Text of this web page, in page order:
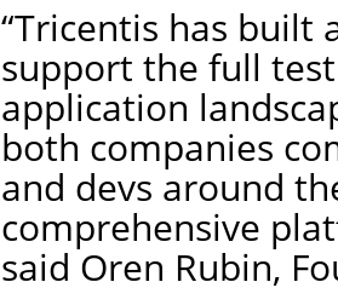
“Tricentis has built
support the full
application
both companies
and devs around
comprehensive
said Oren Rubin,